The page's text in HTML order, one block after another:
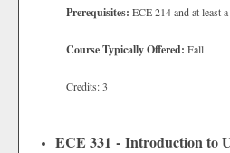
Prerequisites: ECE 214 and at least
Course Typically Offered: Fall
Credits: 3
ECE 331 - Introduction to